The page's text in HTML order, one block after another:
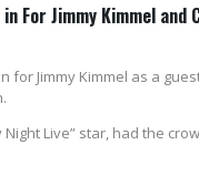
For Jimmy Kimmel
for Jimmy Kimmel as a
Live” star, had the